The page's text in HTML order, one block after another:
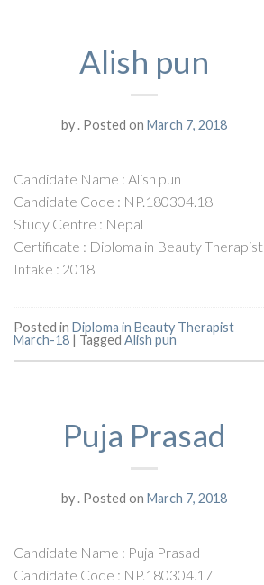
Alish pun
by. Posted on March 7, 2018
Candidate Name : Alish pun
Candidate Code : NP.180304.18
Study Centre : Nepal
Certificate : Diploma in Beauty Therapist
Intake : 2018
Posted in Diploma in Beauty Therapist
March-18 | Tagged Alish pun
Puja Prasad
by. Posted on March 7, 2018
Candidate Name : Puja Prasad
Candidate Code : NP.180304.17